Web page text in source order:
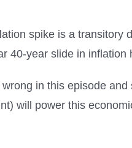
spike is a
40-year slide in inflation
in this episode
will power this